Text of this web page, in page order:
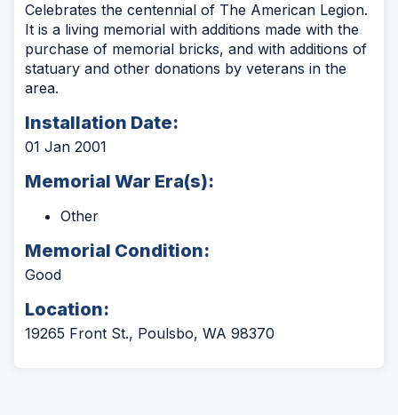
Celebrates the centennial of The American Legion.
It is a living memorial with additions made with the
purchase of memorial bricks, and with additions of
statuary and other donations by veterans in the
area.
Installation Date:
01 Jan 2001
Memorial War Era(s):
Other
Memorial Condition:
Good
Location:
19265 Front St., Poulsbo, WA 98370